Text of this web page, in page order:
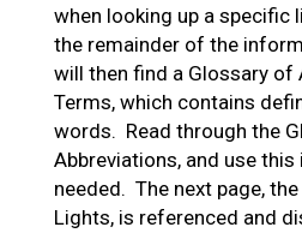
when looking up a specific
the remainder of the
will then find a Glossary of
Terms, which contains
words. Read through the
Abbreviations, and use
needed. The next page,
Lights, is referenced and